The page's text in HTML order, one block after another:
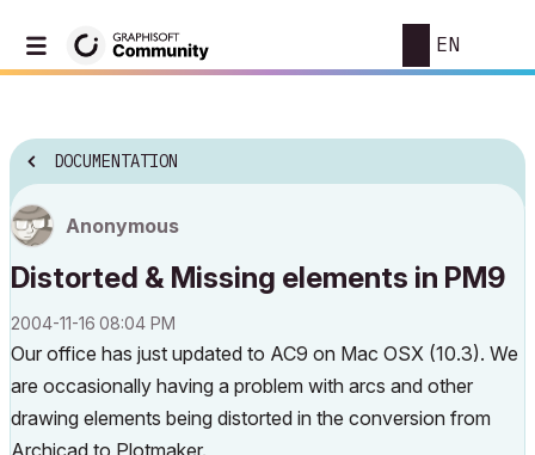
EN
DOCUMENTATION
Anonymous
Distorted & Missing elements in PM9
‎2004-11-16 08:04 PM
Our office has just updated to AC9 on Mac OSX (10.3). We
are occasionally having a problem with arcs and other
drawing elements being distorted in the conversion from
Archicad to Plotmaker.